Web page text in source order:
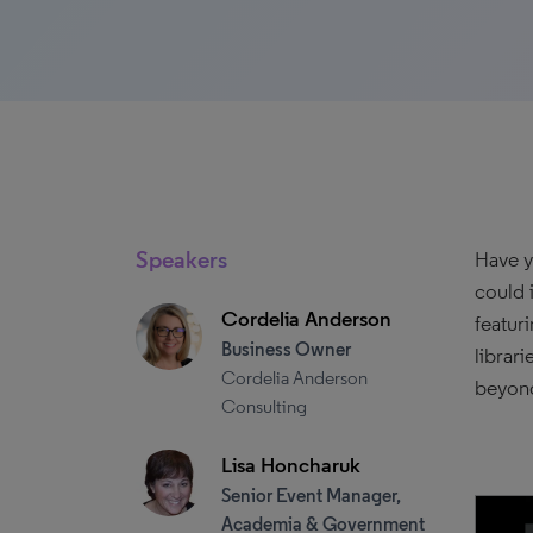
Speakers
Cordelia Anderson
Business Owner
Cordelia Anderson
Consulting
Lisa Honcharuk
Senior Event Manager,
Academia & Government
Have
could